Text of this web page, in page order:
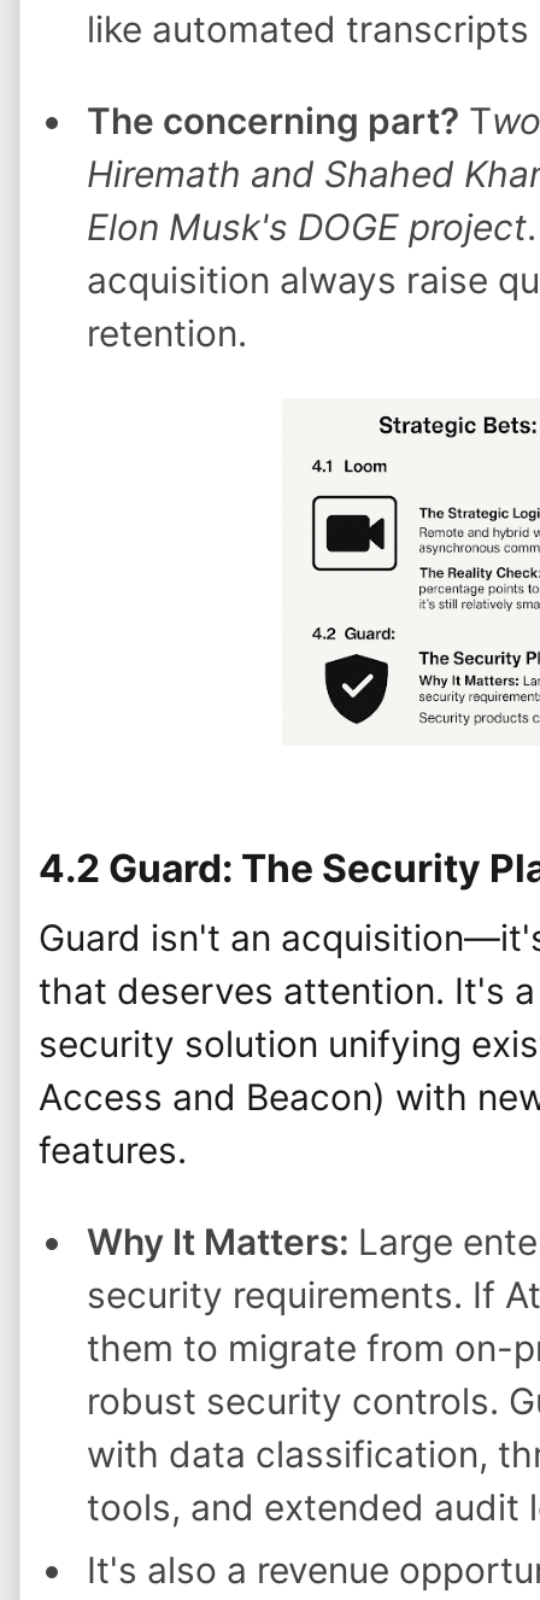
like automated
The concerning part? T
Hiremath and Shahed
Elon Musk's DOGE project
acquisition always raise
retention.
4.2 Guard: The Security
Guard isn't an
that deserves attention. It's
security solution unifying
Access and Beacon) with
features.
Why It Matters: Large
security requirements. If
them to migrate from on-
robust security controls.
with data classification,
tools, and extended audit
It's also a revenue